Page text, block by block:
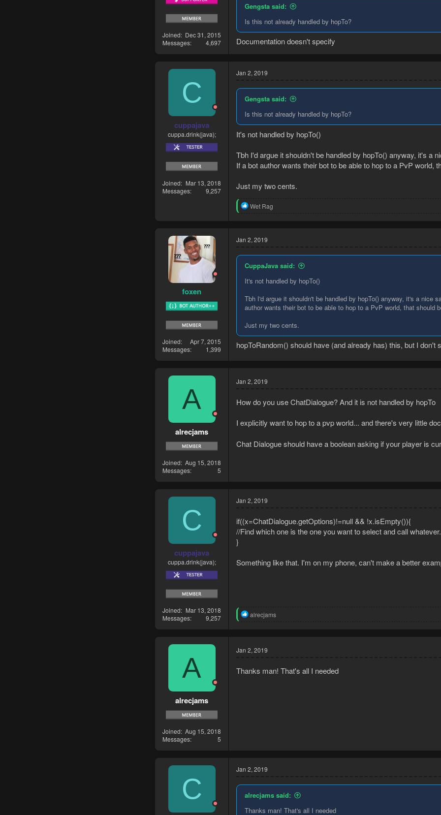
Joined
Dec 31, 2015
Messages
4,697
Gengsta said:
Is this not already handled by hopTo?
Documentation doesn't specify
C
cuppajava
cuppa.drink(java);
Joined
Mar 13, 2018
Messages
9,257
Jan 2, 2019
Gengsta said:
Is this not already handled by hopTo?
It's not handled by hopTo()
Tbh I'd argue it shouldn't be handled by hopTo() anyway, it's a
If a bot author wants their bot to be able to hop to a PvP world,
Just my two cents.
R
t
i
s
Wet Rag
foxen
Joined
Apr 7, 2015
Messages
1,399
Jan 2, 2019
CuppaJava said:
It's not handled by hopTo()
Tbh I'd argue it shouldn't be handled by hopTo() anyway, it's a nice
author wants their bot to be able to hop to a PvP world, that should
Just my two cents.
hopToRandom() should have (and already has) this, but I
A
alrecjams
Joined Aug 15, 2018
Messages
5
Jan 2, 2019
How do you use ChatDialogue? And it is not handled by hopTo
I explicitly want to hop to a pvp world... and there's very little
Chat Dialogue should have a boolean asking if your player is
C
cuppajava
cuppa.drink(java);
Joined
Mar 13, 2018
Messages
9,257
Jan 2, 2019
if((x=ChatDialogue.getOptions)!=null && !x.isEmpty()){
//Find which one is the one you want to select and call
}
Something like that. I'm on my phone, can't make a better
R
i
n
s
alrecjams
A
alrecjams
Joined Aug 15, 2018
Messages
5
Jan 2, 2019
Thanks man! That's all I needed
C
Jan 2, 2019
alrecjams said:
Thanks man! That's all I needed